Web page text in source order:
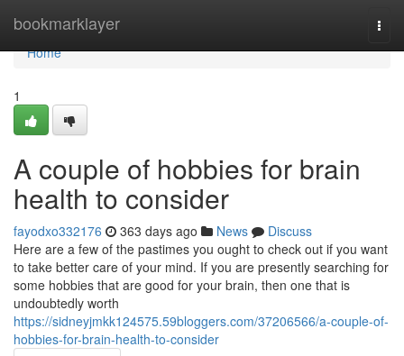
bookmarklayer
Home
Home
1
A couple of hobbies for brain
health to consider
fayodxo332176 363 days ago News
Discuss
Here are a few of the pastimes you ought to check out if you want
to take better care of your mind. If you are presently searching for
some hobbies that are good for your brain, then one that is
undoubtedly worth
https://sidneyjmkk124575.59bloggers.com/37206566/a-couple-of-
hobbies-for-brain-health-to-consider